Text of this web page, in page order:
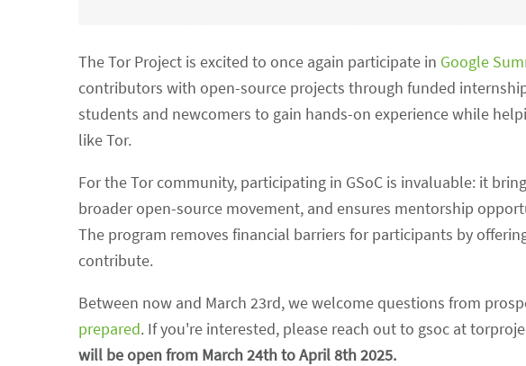
The Tor Project is excited to once again participate in Google
contributors with open-source projects through funded
students and newcomers to gain hands-on experience while
like Tor.
For the Tor community, participating in GSoC is invaluable: it
broader open-source movement, and ensures mentorship
The program removes financial barriers for participants by
contribute.
Between now and March 23rd, we welcome questions from
prepared. If you're interested, please reach out to gsoc at
will be open from March 24th to April 8th 2025.